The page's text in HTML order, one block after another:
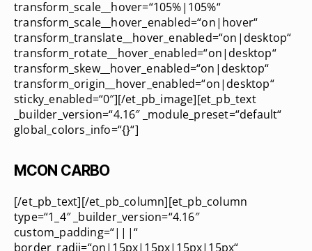
transform_scale__hover=“105%|105%“
transform_scale__hover_enabled=“on|hover“
transform_translate__hover_enabled=“on|desktop“
transform_rotate__hover_enabled=“on|desktop“
transform_skew__hover_enabled=“on|desktop“
transform_origin__hover_enabled=“on|desktop“
sticky_enabled=“0″][/et_pb_image][et_pb_text
_builder_version=“4.16″ _module_preset=“default“
global_colors_info=“{}“]
MCON CARBO
[/et_pb_text][/et_pb_column][et_pb_column
type=“1_4″ _builder_version=“4.16″
custom_padding=“|||“
border_radii=“on|15px|15px|15px|15px“